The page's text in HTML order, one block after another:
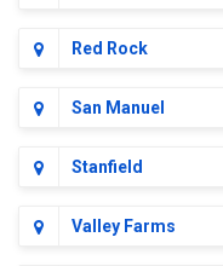
Red Rock
San Manuel
Stanfield
Valley Farms